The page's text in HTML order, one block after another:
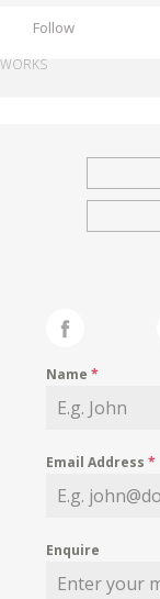
Follow
WORKS
Name*
Email Address*
Enquire